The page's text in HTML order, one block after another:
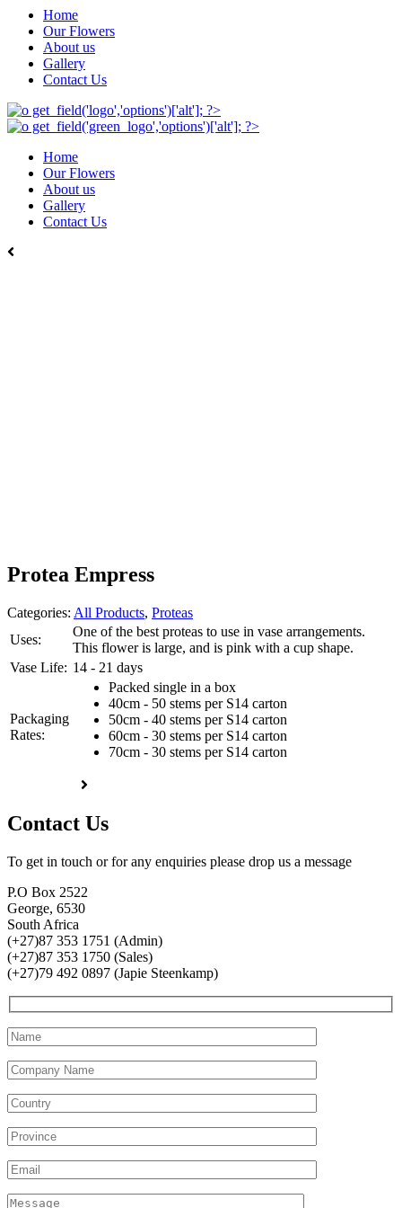
Home
Our Flowers
About us
Gallery
Contact Us
Home
Our Flowers
About us
Gallery
Contact Us
Protea Empress
Categories: All Products, Proteas
Uses:
One of the best proteas to use in vase arrangements.
This flower is large, and is pink with a cup shape.
Vase Life: 14 - 21 days
Packaging
Rates:
Packed single in a box
40cm - 50 stems per S14 carton
50cm - 40 stems per S14 carton
60cm - 30 stems per S14 carton
70cm - 30 stems per S14 carton
Contact Us
To get in touch or for any enquiries please drop us a message
P.O Box 2522
George, 6530
South Africa
(+27)87 353 1751 (Admin)
(+27)87 353 1750 (Sales)
(+27)79 492 0897 (Japie Steenkamp)